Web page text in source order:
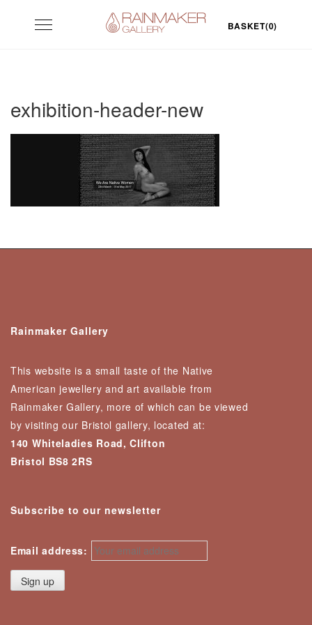
Toggle
navigation
BASKET(0)
exhibition-header-new
Rainmaker Gallery
This website is a small taste of the Native
American jewellery and art available from
Rainmaker Gallery, more of which can be viewed
by visiting our Bristol gallery, located at:
140 Whiteladies Road, Clifton
Bristol BS8 2RS
Subscribe to our newsletter
Email address: